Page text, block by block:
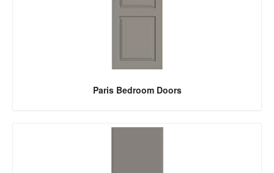
Paris Bedroom Doors